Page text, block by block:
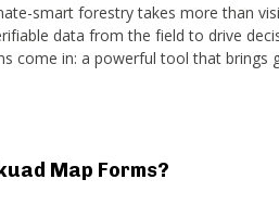
smart forestry takes more than
data from the field to drive
come in: a powerful tool that
Map Forms?